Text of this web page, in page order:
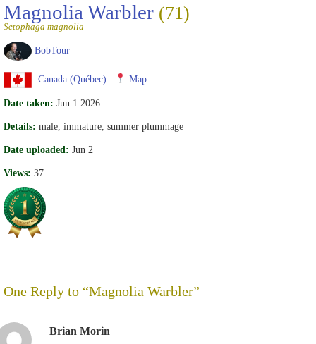
Magnolia Warbler (71)
Setophaga magnolia
BobTour
Canada (Québec) Map
Date taken: Jun 1 2026
Details: male, immature, summer plummage
Date uploaded: Jun 2
Views: 37
One Reply to “Magnolia Warbler”
Brian Morin